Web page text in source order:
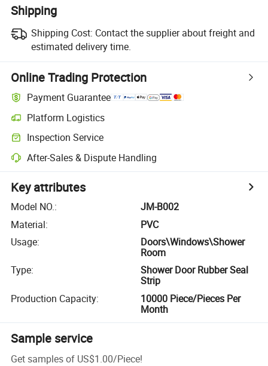
Shipping
Shipping Cost: Contact the supplier about freight and
estimated delivery time.
Online Trading Protection
Payment Guarantee
Platform Logistics
Inspection Service
After-Sales & Dispute Handling
Key attributes
Model NO.:
JM-B002
Material:
PVC
Usage:
Doors\Windows\Shower
Room
Type:
Shower Door Rubber Seal
Strip
Production Capacity:
10000 Piece/Pieces Per
Month
Sample service
Get samples of US$1.00/Piece!